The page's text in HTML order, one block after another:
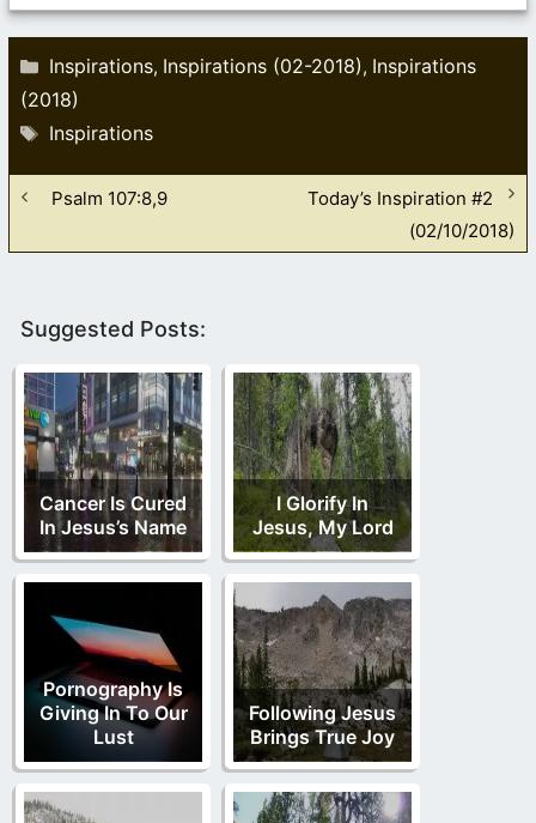
Categories
Inspirations, Inspirations (02-2018), Inspirations
(2018)
Tags
Inspirations
Psalm 107:8,9
Today’s Inspiration #2
(02/10/2018)
Suggested Posts:
Cancer Is Cured
In Jesus’s Name
I Glorify In
Jesus, My Lord
Pornography Is
Giving In To Our
Lust
Following Jesus
Brings True Joy